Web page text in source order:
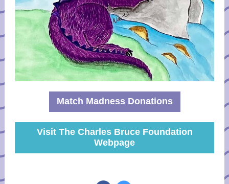
Match Madness Donations
Visit The Charles Bruce Foundation
Webpage